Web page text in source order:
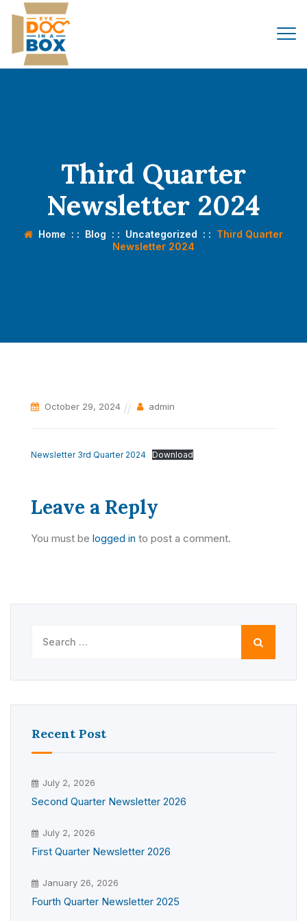
Third Quarter
Newsletter 2024
Home : : Blog : : Uncategorized : : Third Quarter
Newsletter 2024
October 29, 2024 admin
Newsletter 3rd Quarter 2024 Download
Leave a Reply
You must be logged in to post a comment.
Recent Post
July 2, 2026
Second Quarter Newsletter 2026
July 2, 2026
First Quarter Newsletter 2026
January 26, 2026
Fourth Quarter Newsletter 2025